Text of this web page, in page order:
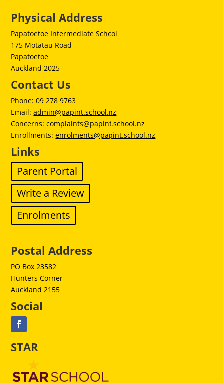
Physical Address
Papatoetoe Intermediate School
175 Motatau Road
Papatoetoe
Auckland 2025
Contact Us
Phone:09 278 9763
Email:admin@papint.school.nz
Concerns:complaints@papint.school.nz
Enrollments:enrolments@papint.school.nz
Links
Parent Portal
Write a Review
Enrolments
Postal Address
PO Box 23582
Hunters Corner
Auckland 2155
Social
STAR